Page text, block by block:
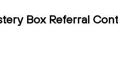
Box Referral